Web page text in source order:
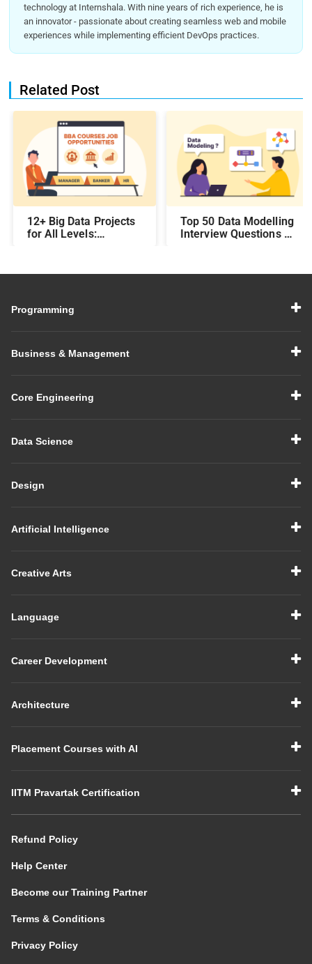
technology at Internshala. With nine years of rich experience, he is
an innovator - passionate about creating seamless web and mobile
experiences while implementing efficient DevOps practices.
Related Post
12+ Big Data Projects
for All Levels:
Experienced
Top 50 Data Modelling
Interview Questions &
Interview in 2026
Programming
Business & Management
Core Engineering
Data Science
Design
Artificial Intelligence
Creative Arts
Language
Career Development
Architecture
Placement Courses with AI
IITM Pravartak Certification
Refund Policy
Help Center
Become our Training Partner
Terms & Conditions
Privacy Policy